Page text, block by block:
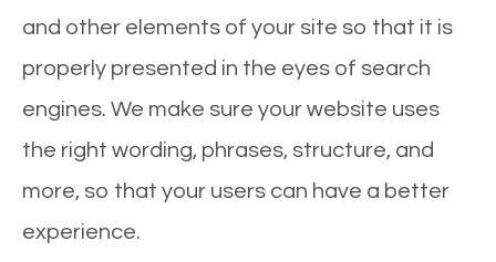
and other elements of your site so that it is
properly presented in the eyes of search
engines. We make sure your website uses
the right wording, phrases, structure, and
more, so that your users can have a better
experience.